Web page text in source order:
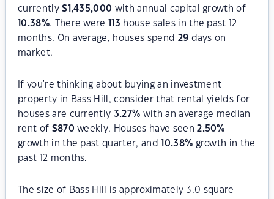
currently$ 1,435,000 with annual capital growth of
10.38%. There were 113 house sales in the past 12
months. On average, houses spend 29 days on
market.
If you're thinking about buying an investment
property in Bass Hill, consider that rental yields for
houses are currently 3.27% with an average median
rent of $870 weekly. Houses have seen2.50%
growth in the past quarter, and
10.38% growth in the
past 12 months.
The size of Bass Hill is approximately 3.0 square